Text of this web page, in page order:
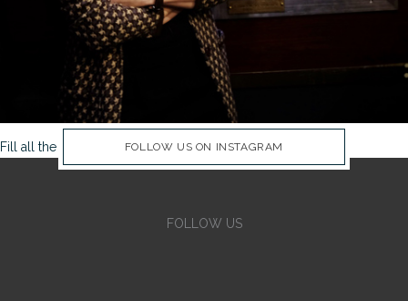
Fill all the Instagram Feed fields in Theme Options Panel
FOLLOW US ON INSTAGRAM
FOLLOW US